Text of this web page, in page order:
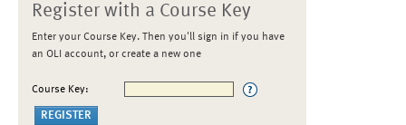
Register with a Course Key
Enter your Course Key. Then you'll sign in if you have
an OLI account, or create a new one
Course Key: